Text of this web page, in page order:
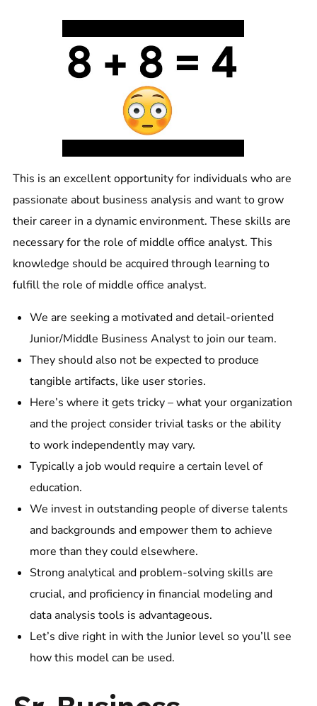
This is an excellent opportunity for individuals who are
passionate about business analysis and want to grow
their career in a dynamic environment. These skills are
necessary for the role of middle office analyst. This
knowledge should be acquired through learning to
fulfill the role of middle office analyst.
We are seeking a motivated and detail-oriented
Junior/Middle Business Analyst to join our team.
They should also not be expected to produce
tangible artifacts, like user stories.
Here’s where it gets tricky – what your organization
and the project consider trivial tasks or the ability
to work independently may vary.
Typically a job would require a certain level of
education.
We invest in outstanding people of diverse talents
and backgrounds and empower them to achieve
more than they could elsewhere.
Strong analytical and problem-solving skills are
crucial, and proficiency in financial modeling and
data analysis tools is advantageous.
Let’s dive right in with the Junior level so you’ll see
how this model can be used.